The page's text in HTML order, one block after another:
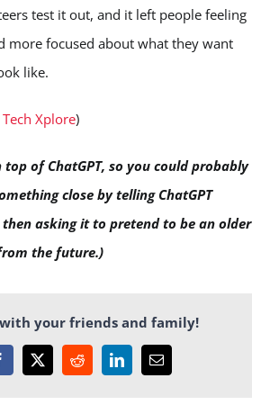
test it out, and it left people feeling
more focused about what they want
like.
Tech Xplore)
of ChatGPT, so you could probably
close by telling ChatGPT
asking it to pretend to be an older
the future.)
your friends and family!
X RedditLinkedInEmail